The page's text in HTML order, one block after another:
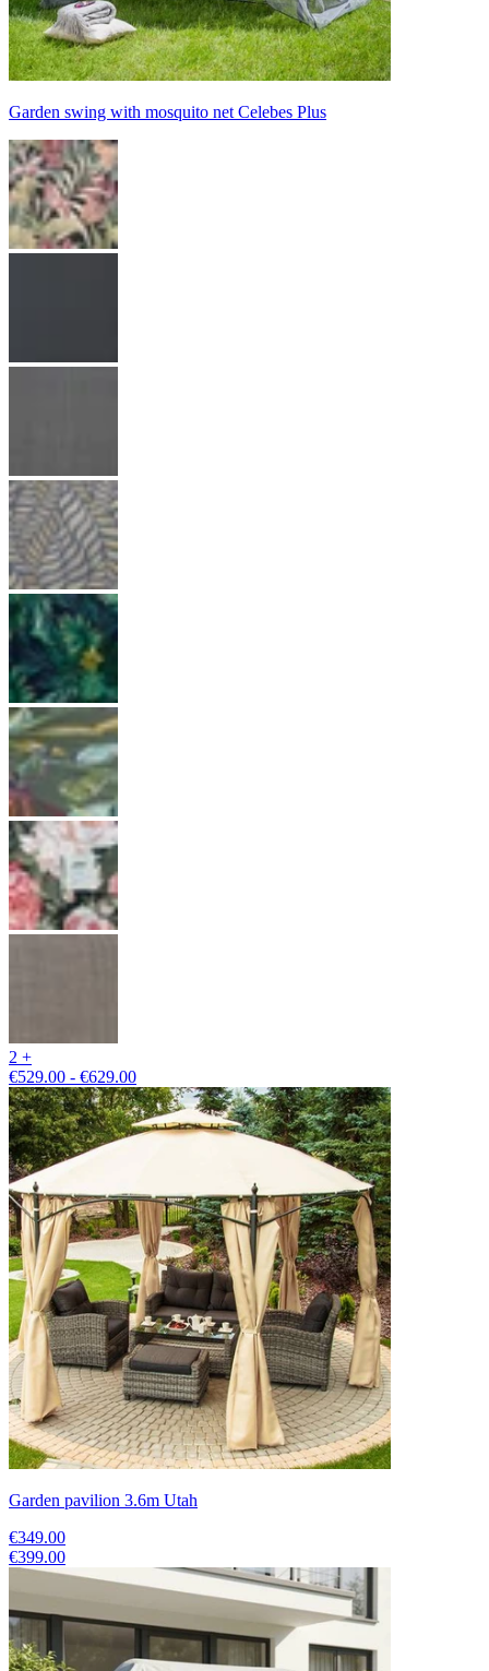
Garden swing with mosquito net Celebes Plus
2 +
€529.00 - €629.00
Garden pavilion 3.6m Utah
€349.00
€399.00